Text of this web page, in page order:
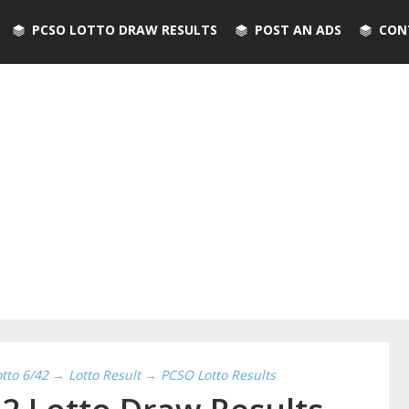
PCSO LOTTO DRAW RESULTS POST AN ADS
6/42 → Lotto Result → PCSO Lotto Results